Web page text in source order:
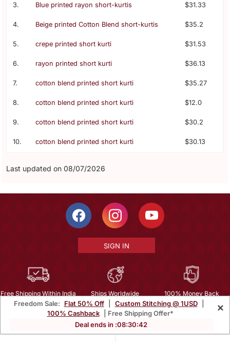
Freedom Sale: Flat 50% Off Custom Stitching @ 1USD
100% Cashback
| Free Shipping Offer*
Deal ends in :08:30:41
×
3. Blue printed rayon short-kurtis $31.33
4. Beige printed Cotton Blend short-kurtis $35.2
5. crepe printed short kurti $31.53
6. rayon printed short kurti $36.13
7. cotton blend printed short kurti $35.27
8. cotton blend printed short kurti $12.0
9. cotton blend printed short kurti $30.2
10. cotton blend printed short kurti $30.13
Last updated on 08/07/2026
SIGN IN
Free Shipping Within India Ships Worldwide
100% Money Back
Guarantee
Privacy | About Us | Careers